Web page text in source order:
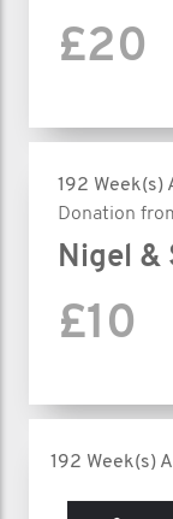
£20
192 Week(s)
Donation
Nigel &
£10
192 Week(s)